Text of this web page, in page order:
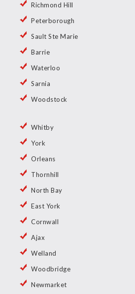
Richmond Hill
Peterborough
Sault Ste Marie
Barrie
Waterloo
Sarnia
Woodstock
Whitby
York
Orleans
Thornhill
North Bay
East York
Cornwall
Ajax
Welland
Woodbridge
Newmarket